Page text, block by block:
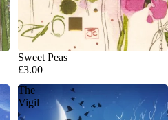
Sweet Peas
£3.00
The
Vigil